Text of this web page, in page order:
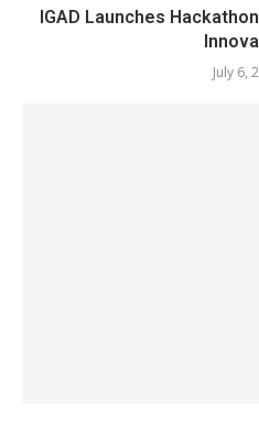
IGAD Launches
July 6,